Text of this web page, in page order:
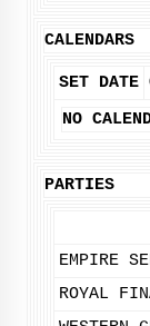
CALENDARS
SET DATE
NO
PARTIES
EMPIRE
ROYAL